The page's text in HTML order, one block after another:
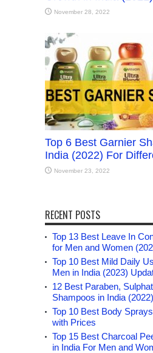
November 28, 2022
Top 6 Best Garnier
India (2022) For
November 23, 2022
RECENT POSTS
Top 13 Best Leave In
for Men and Women
Top 10 Best Mild Daily
Men in India (2023)
12 Best Paraben,
Shampoos in India (2022)
Top 10 Best Body
with Prices
Top 15 Best Charcoal
in India For Men and